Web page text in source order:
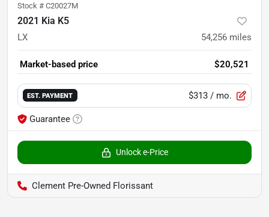
Stock # C20027M
2021 Kia K5
LX 54,256 miles
Market-based price $20,521
EST. PAYMENT $313 / mo.
Guarantee
Unlock e-Price
Clement Pre-Owned Florissant